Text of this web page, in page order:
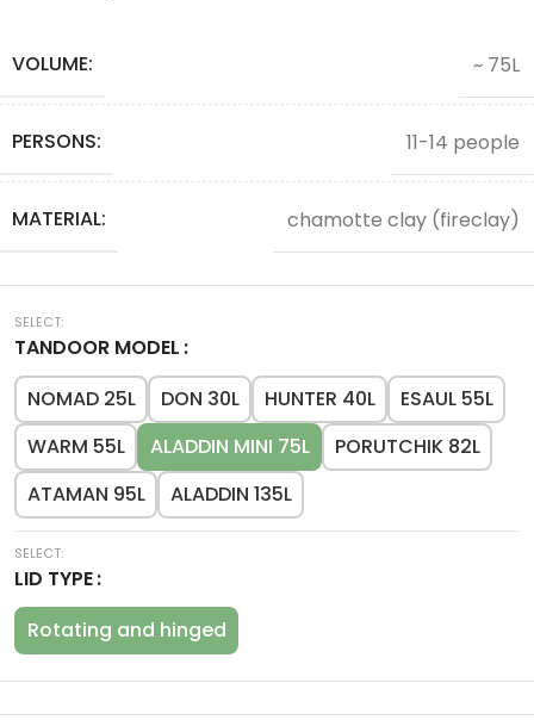
VOLUME: ~ 75L
PERSONS: 11-14 people
MATERIAL: chamotte clay (fireclay)
TANDOOR MODEL
NOMAD 25L
DON 30L HUNTER 40L
ESAUL 55L
WARM 55L
ALADDIN MINI 75L
PORUTCHIK 82L
ATAMAN 95L
ALADDIN 135L
LID TYPE
Rotating and hinged